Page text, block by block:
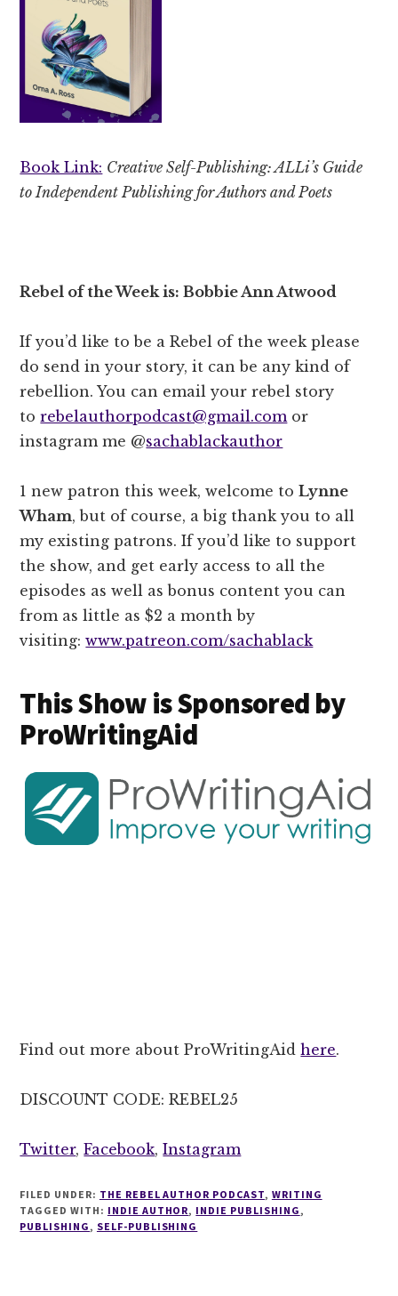
Book Link: Creative Self-Publishing: ALLi’s Guide
to Independent Publishing for Authors and Poets
Rebel of the Week is: Bobbie Ann Atwood
If you’d like to be a Rebel of the week please
do send in your story, it can be any kind of
rebellion. You can email your rebel story
torebelauthorpodcast@gmail.com or
instagram me @sachablackauthor
1 new patron this week, welcome toLynne
Wham, but of course, a big thank you to all
my existing patrons. If you’d like to support
the show, and get early access to all the
episodes as well as bonus content you can
from as little as $2 a month by
visiting:www.patreon.com/sachablack
This Show is Sponsored by
ProWritingAid
Find out more about ProWritingAidhere.
DISCOUNT CODE: REBEL25
Twitter,Facebook,Instagram
FILED UNDER: THE REBEL AUTHOR PODCAST, WRITING
TAGGED WITH: INDIE AUTHOR, INDIE PUBLISHING,
PUBLISHING, SELF-PUBLISHING